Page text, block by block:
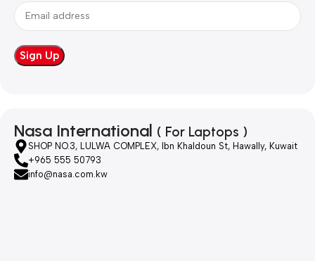
Nasa International ( For Laptops )
SHOP NO.3, LULWA COMPLEX, Ibn Khaldoun St, Hawally, Kuwait
+965 555 50793
info@nasa.com.kw